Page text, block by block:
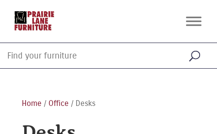
Home / Office / Desks